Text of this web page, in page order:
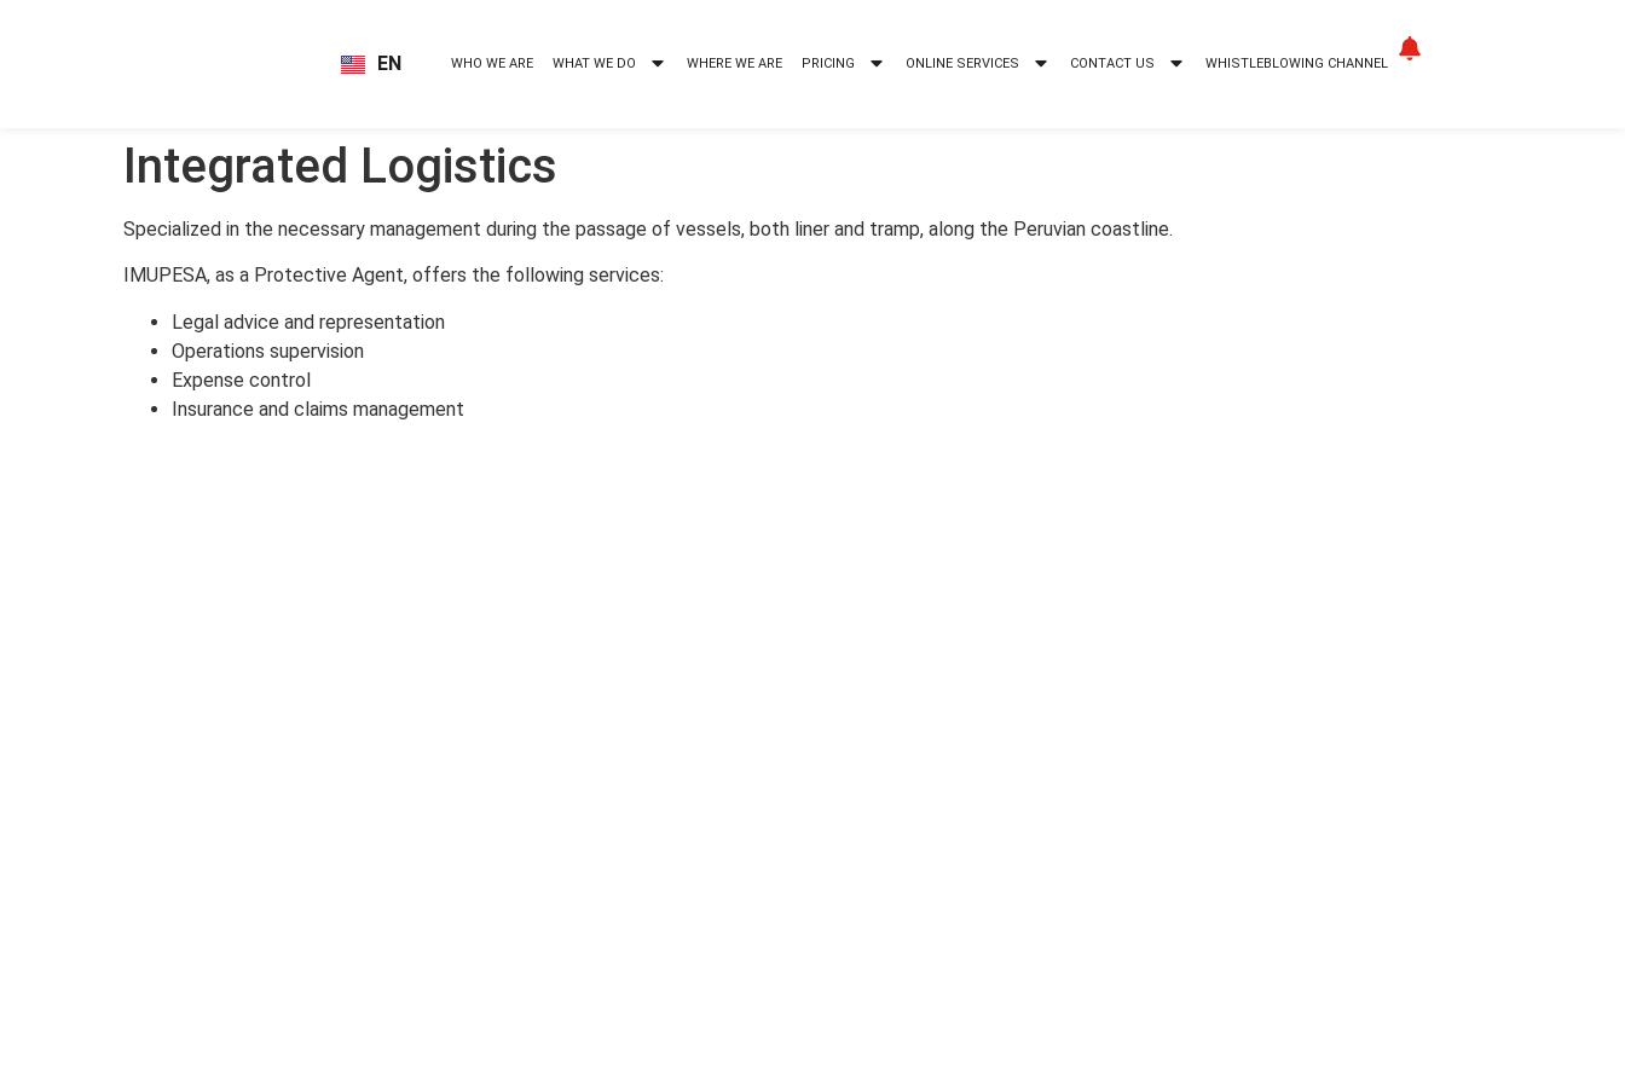
EN
ES WHO WE ARE WHAT WE DO WHERE WE ARE PRICING ONLINE SERVICES CONTACT US WHISTLEBLOWING CHANNEL
Integrated Logistics
Specialized in the necessary management during the passage of vessels, both liner and tramp, along the Peruvian coastline.
IMUPESA, as a Protective Agent, offers the following services:
Legal advice and representation
Operations supervision
Expense control
Insurance and claims management